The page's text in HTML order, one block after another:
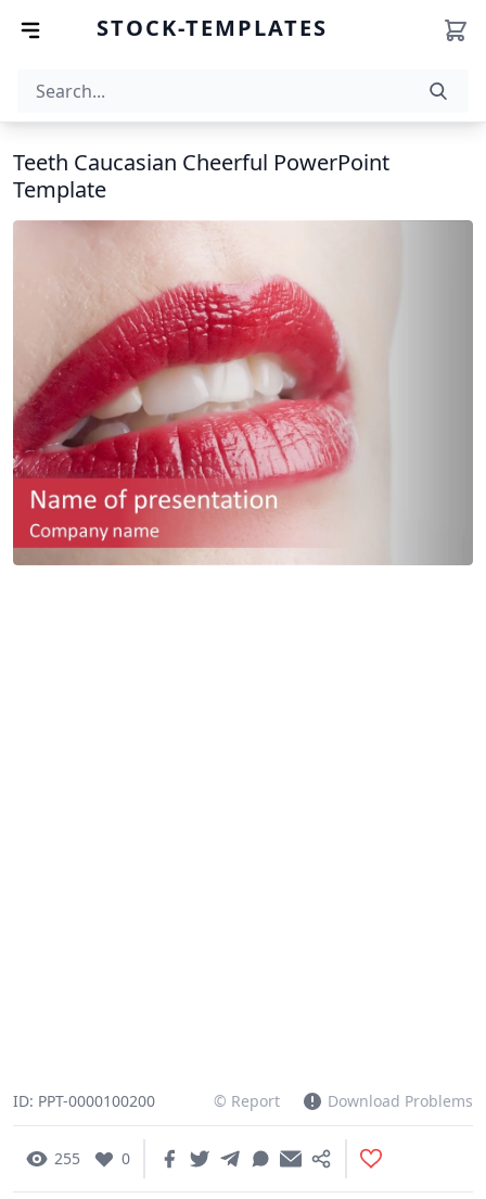
STOCK-TEMPLATES
Teeth Caucasian Cheerful PowerPoint
Template
ID: PPT-0000100200 © Report Download Problems
255 0